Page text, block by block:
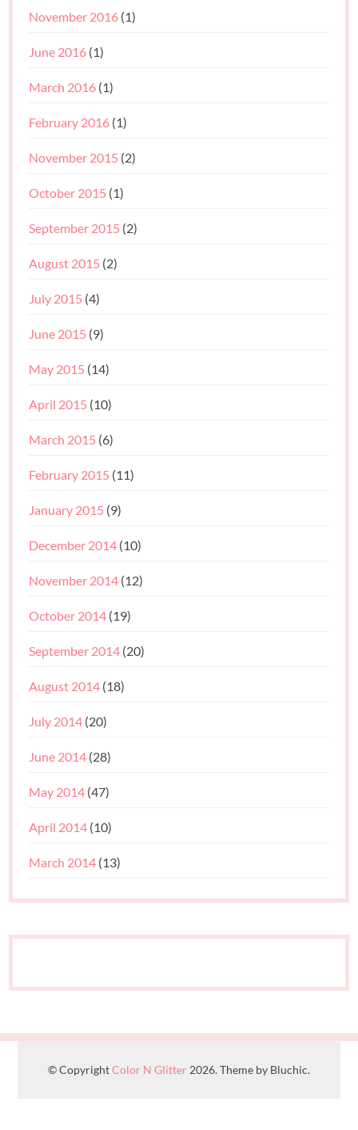
November 2016 (1)
June 2016 (1)
March 2016 (1)
February 2016 (1)
November 2015 (2)
October 2015 (1)
September 2015 (2)
August 2015 (2)
July 2015 (4)
June 2015 (9)
May 2015 (14)
April 2015 (10)
March 2015 (6)
February 2015 (11)
January 2015 (9)
December 2014 (10)
November 2014 (12)
October 2014 (19)
September 2014 (20)
August 2014 (18)
July 2014 (20)
June 2014 (28)
May 2014 (47)
April 2014 (10)
March 2014 (13)
© CopyrightColor N Glitter 2026. Theme by Bluchic.